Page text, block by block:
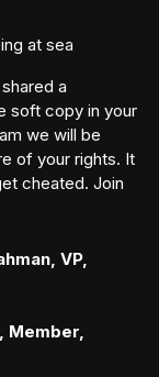
at sea
a
soft copy in your
we will be
of your rights. It
cheated. Join
VP,
Member,